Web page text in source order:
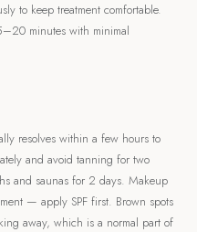
to keep treatment comfortable.
minutes with minimal
resolves within a few hours to
and avoid tanning for two
and saunas for 2 days. Makeup
— apply SPF first. Brown spots
away, which is a normal part of